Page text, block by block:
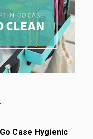
Case Hygienic